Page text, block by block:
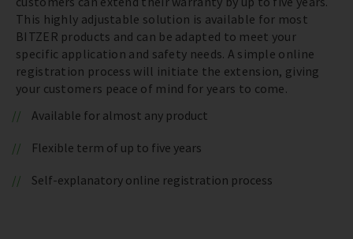
This highly adjustable solution is available for most
BITZER products and can be adapted to meet your
specific application and safety needs. A simple online
registration process will initiate the extension, giving
your customers peace of mind for years to come.
Available for almost any product
Flexible term of up to five years
Self-explanatory online registration process